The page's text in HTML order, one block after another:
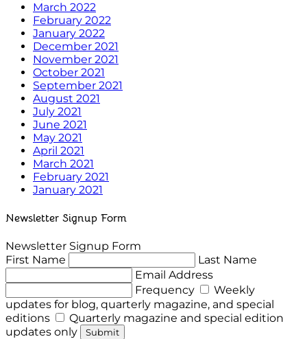
March 2022
February 2022
January 2022
December 2021
November 2021
October 2021
September 2021
August 2021
July 2021
June 2021
May 2021
April 2021
March 2021
February 2021
January 2021
Newsletter Signup Form
Newsletter Signup Form
First Name
Last Name
Email Address
Frequency
Weekly
updates for blog, quarterly magazine, and special
editions
Quarterly magazine and special edition
updates only
Submit